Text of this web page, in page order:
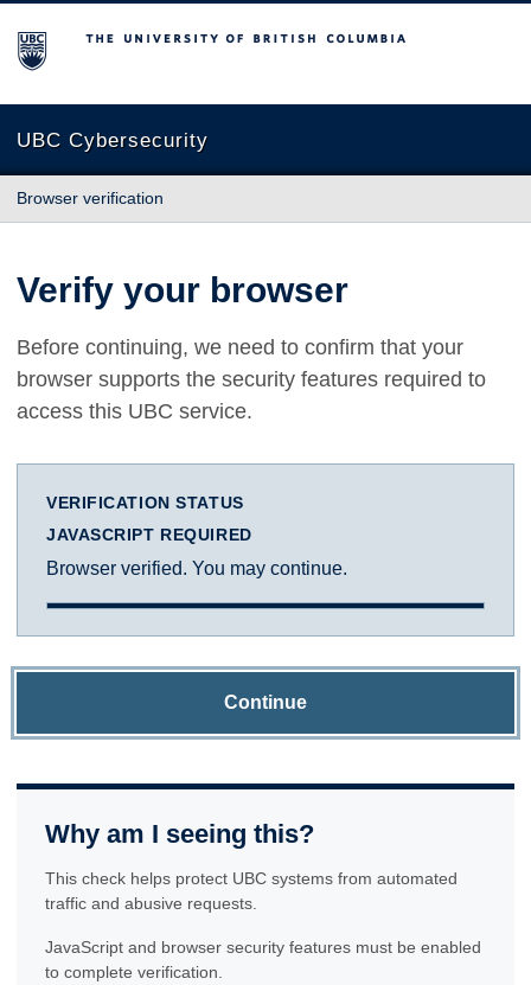
The University of British Columbia
UBC Cybersecurity
Browser verification
Verify your browser
Before continuing, we need to confirm that your
browser supports the security features required to
access this UBC service.
VERIFICATION STATUS
JAVASCRIPT REQUIRED
Browser verified. You may continue.
Continue
Why am I seeing this?
This check helps protect UBC systems from automated
traffic and abusive requests.
JavaScript and browser security features must be enabled
to complete verification.